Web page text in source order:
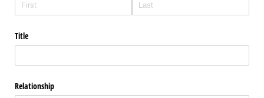
Title
Relationship